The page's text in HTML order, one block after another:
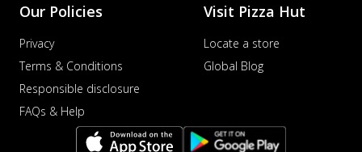
Our Policies
Privacy
Terms & Conditions
Responsible disclosure
FAQs & Help
Visit Pizza Hut
Locate a store
Global Blog